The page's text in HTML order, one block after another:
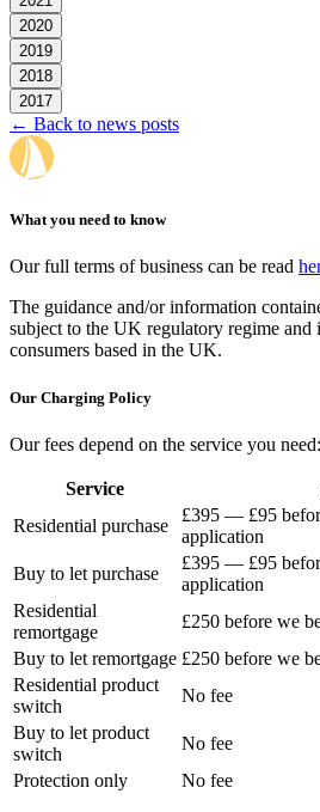
2020
2019
2018
2017
← Back to news posts
What you need to know
Our full terms of business can be read
The guidance and/or information
subject to the UK regulatory regime and
consumers based in the UK.
Our Charging Policy
Our fees depend on the service you need:
Service
Residential purchase
£395 — £95
application
Buy to let purchase
£395 — £95
application
Residential
remortgage
£250 before we
Buy to let remortgage £250 before we
Residential product
switch
No fee
Buy to let product
switch
No fee
Protection only
No fee